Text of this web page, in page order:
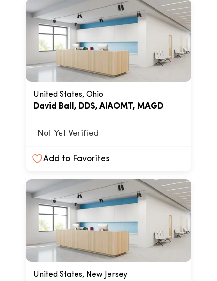
United States, Ohio
David Ball, DDS, AIAOMT, MAGD
Not Yet Verified
Add to Favorites
United States, New Jersey